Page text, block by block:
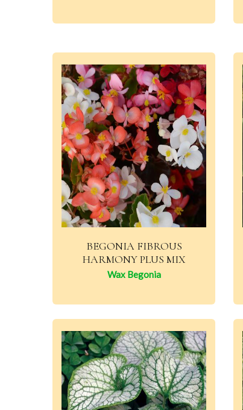
BEGONIA FIBROUS
HARMONY PLUS MIX
Wax Begonia